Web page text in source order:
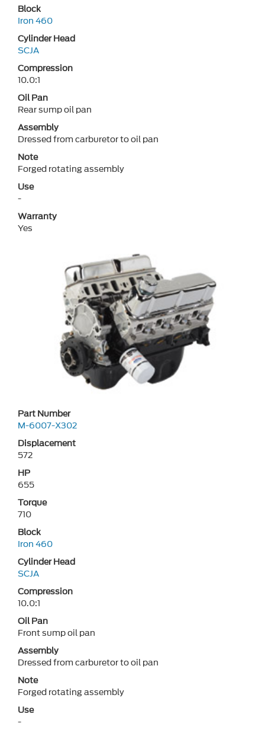
Block
Iron 460
Cylinder Head
SCJA
Compression
10.0:1
Oil Pan
Rear sump oil pan
Assembly
Dressed from carburetor to oil pan
Note
Forged rotating assembly
Use
-
Warranty
Yes
Part Number
M-6007-X302
Displacement
572
HP
655
Torque
710
Block
Iron 460
Cylinder Head
SCJA
Compression
10.0:1
Oil Pan
Front sump oil pan
Assembly
Dressed from carburetor to oil pan
Note
Forged rotating assembly
Use
-